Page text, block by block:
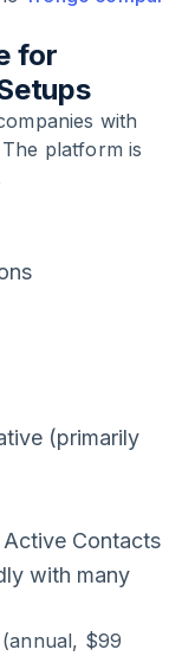
for
with
platform is
(primarily
Contacts
with many
$99